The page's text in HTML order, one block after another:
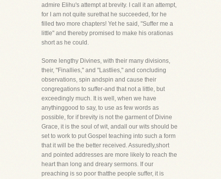
admire Elihu's attempt at brevity. I call it an attempt,
for I am not quite surethat he succeeded, for he
filled two more chapters! Yet he said, "Suffer me a
little" and thereby promised to make his orationas
short as he could.
Some lengthy Divines, with their many divisions,
their, "Finallies," and "Lastlies," and concluding
observations, spin andspin and cause their
congregations to suffer-and that not a little, but
exceedingly much. It is well, when we have
anythinggood to say, to use as few words as
possible, for if brevity is not the garment of Divine
Grace, it is the soul of wit, andall our wits should be
set to work to put Gospel teaching into such a form
that it will be the better received. Assuredly,short
and pointed addresses are more likely to reach the
heart than long and dreary sermons. If our
preaching is so poor thatthe people suffer, it is